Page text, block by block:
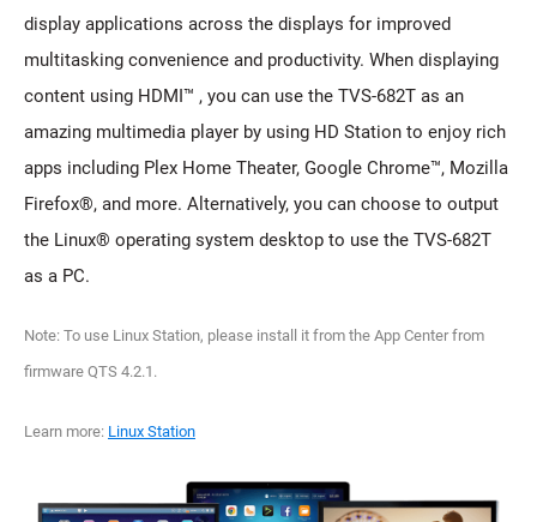
display applications across the displays for improved
multitasking convenience and productivity. When displaying
content using HDMI™ , you can use the TVS-682T as an
amazing multimedia player by using HD Station to enjoy rich
apps including Plex Home Theater, Google Chrome™, Mozilla
Firefox®, and more. Alternatively, you can choose to output
the Linux® operating system desktop to use the TVS-682T
as a PC.
Note: To use Linux Station, please install it from the App Center from
firmware QTS 4.2.1.
Learn more: Linux Station